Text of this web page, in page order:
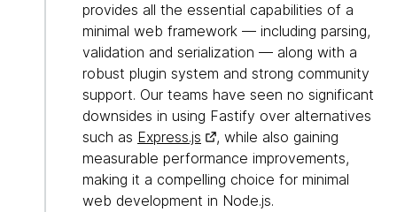
provides all the essential capabilities of a
minimal web framework — including parsing,
validation and serialization — along with a
robust plugin system and strong community
support. Our teams have seen no significant
downsides in using Fastify over alternatives
such as Express.js
, while also gaining
measurable performance improvements,
making it a compelling choice for minimal
web development in Node.js.